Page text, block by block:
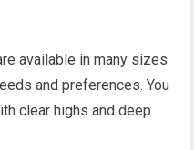
available in many sizes
and preferences. You
clear highs and deep